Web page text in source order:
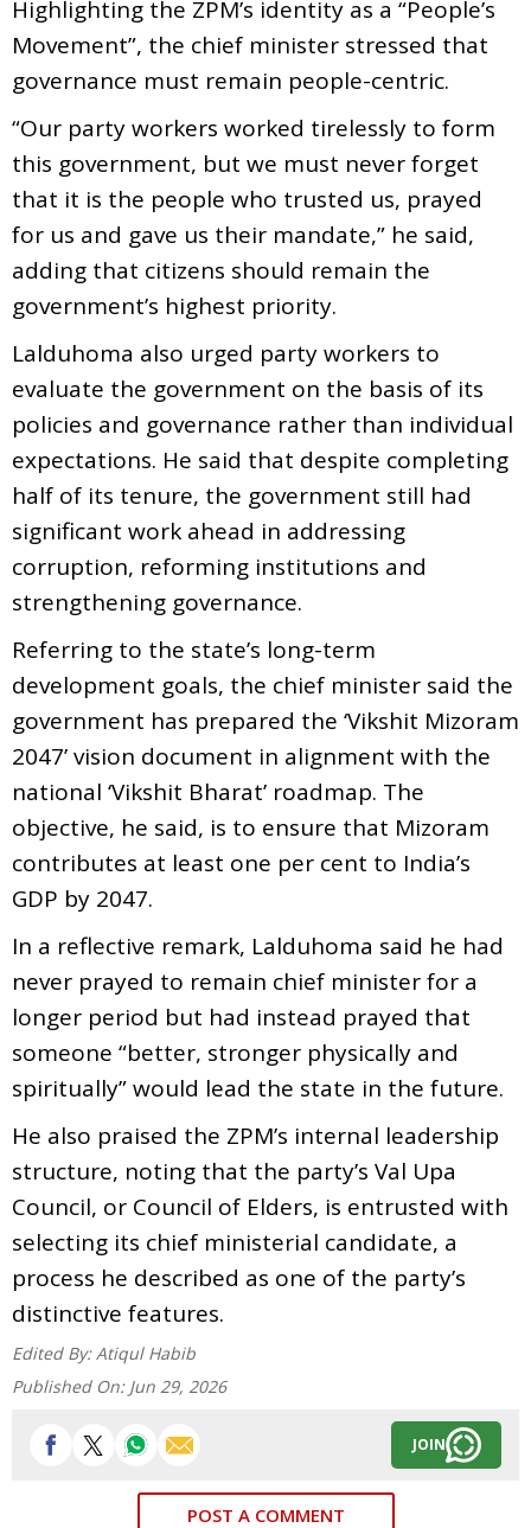
Highlighting the ZPM’s identity as a “People’s
Movement”, the chief minister stressed that
governance must remain people-centric.
“Our party workers worked tirelessly to form
this government, but we must never forget
that it is the people who trusted us, prayed
for us and gave us their mandate,” he said,
adding that citizens should remain the
government’s highest priority.
Lalduhoma also urged party workers to
evaluate the government on the basis of its
policies and governance rather than individual
expectations. He said that despite completing
half of its tenure, the government still had
significant work ahead in addressing
corruption, reforming institutions and
strengthening governance.
Referring to the state’s long-term
development goals, the chief minister said the
government has prepared the ‘Vikshit Mizoram
2047’ vision document in alignment with the
national ‘Vikshit Bharat’ roadmap. The
objective, he said, is to ensure that Mizoram
contributes at least one per cent to India’s
GDP by 2047.
In a reflective remark, Lalduhoma said he had
never prayed to remain chief minister for a
longer period but had instead prayed that
someone “better, stronger physically and
spiritually” would lead the state in the future.
He also praised the ZPM’s internal leadership
structure, noting that the party’s Val Upa
Council, or Council of Elders, is entrusted with
selecting its chief ministerial candidate, a
process he described as one of the party’s
distinctive features.
Edited By: Atiqul Habib
Published On: Jun 29, 2026
JOIN
POST A COMMENT